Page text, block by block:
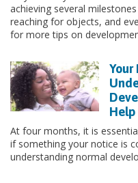
achieving several
reaching for objects, and
for more tips on
Your
Help
At four months, it is
if something your notice is
understanding normal